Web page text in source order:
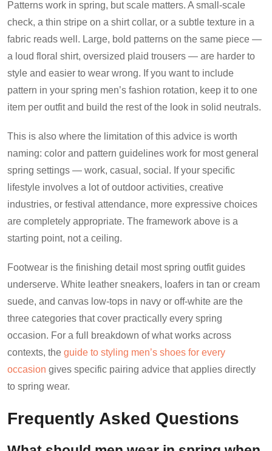
Patterns work in spring, but scale matters. A small-scale
check, a thin stripe on a shirt collar, or a subtle texture in a
fabric reads well. Large, bold patterns on the same piece —
a loud floral shirt, oversized plaid trousers — are harder to
style and easier to wear wrong. If you want to include
pattern in your spring men’s fashion rotation, keep it to one
item per outfit and build the rest of the look in solid neutrals.
This is also where the limitation of this advice is worth
naming: color and pattern guidelines work for most general
spring settings — work, casual, social. If your specific
lifestyle involves a lot of outdoor activities, creative
industries, or festival attendance, more expressive choices
are completely appropriate. The framework above is a
starting point, not a ceiling.
Footwear is the finishing detail most spring outfit guides
underserve. White leather sneakers, loafers in tan or cream
suede, and canvas low-tops in navy or off-white are the
three categories that cover practically every spring
occasion. For a full breakdown of what works across
contexts, the guide to styling men’s shoes for every
occasion gives specific pairing advice that applies directly
to spring wear.
Frequently Asked Questions